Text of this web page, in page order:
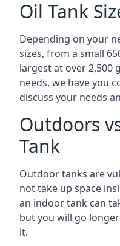
Oil Tank
Depending on your
sizes, from a small
largest at over 2,500
needs, we have you
discuss your needs
Outdoors
Tank
Outdoor tanks are
not take up space
an indoor tank can
but you will go
it.